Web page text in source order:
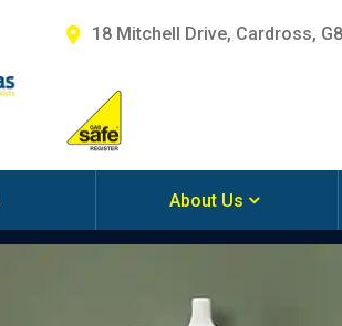
18 Mitchell Drive, Cardross,
About Us